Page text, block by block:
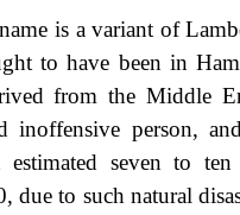
is a variant of
to have been in
from the Middle
inoffensive person,
estimated seven to
due to such natural